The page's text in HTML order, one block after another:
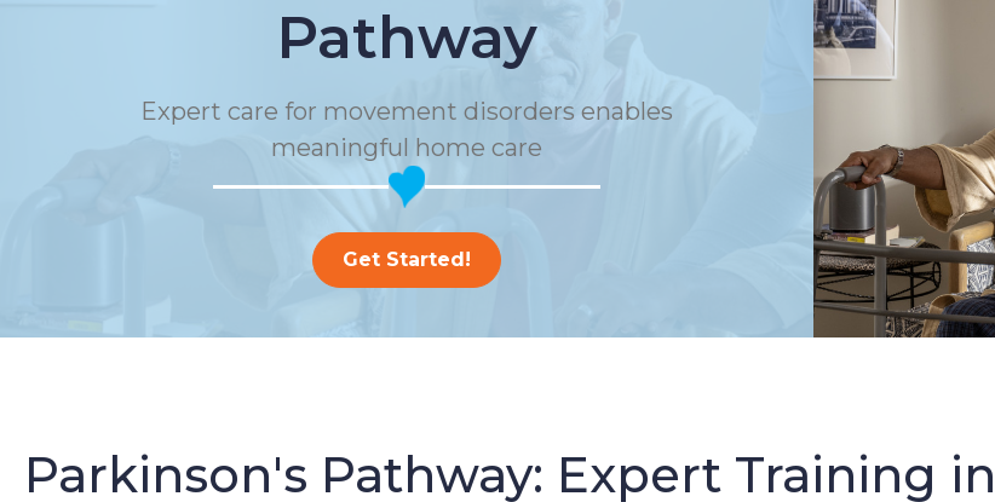
Pathway
Expert care for movement disorders enables
meaningful home care
Get Started!
Parkinson's Pathway: Expert Training